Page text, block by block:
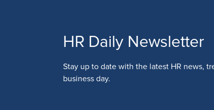
HR Daily Newsletter
Stay up to date with the latest HR news,
business day.